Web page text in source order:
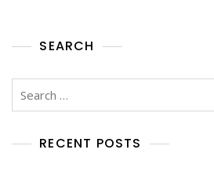
SEARCH
RECENT POSTS